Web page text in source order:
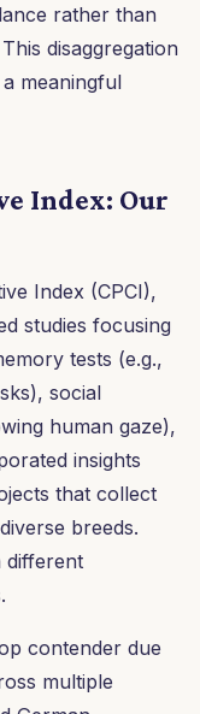
rather than
disaggregation
meaningful
Index: Our
Index (CPCI),
studies focusing
tests (e.g.,
social
human gaze),
insights
that collect
breeds.
different
contender due
multiple